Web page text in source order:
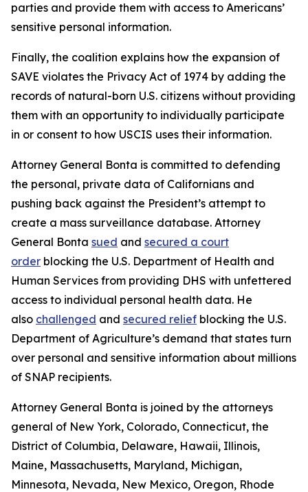
parties and provide them with access to Americans’
sensitive personal information.
Finally, the coalition explains how the expansion of
SAVE violates the Privacy Act of 1974 by adding the
records of natural-born U.S. citizens without providing
them with an opportunity to individually participate
in or consent to how USCIS uses their information.
Attorney General Bonta is committed to defending
the personal, private data of Californians and
pushing back against the President’s attempt to
create a mass surveillance database. Attorney
General Bonta sued and secured a court
order blocking the U.S. Department of Health and
Human Services from providing DHS with unfettered
access to individual personal health data. He
also challenged and secured relief blocking the U.S.
Department of Agriculture’s demand that states turn
over personal and sensitive information about millions
of SNAP recipients.
Attorney General Bonta is joined by the attorneys
general of New York, Colorado, Connecticut, the
District of Columbia, Delaware, Hawaii, Illinois,
Maine, Massachusetts, Maryland, Michigan,
Minnesota, Nevada, New Mexico, Oregon, Rhode